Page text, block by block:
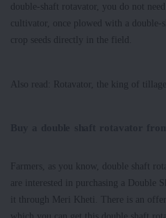
double-shaft rotavator, you do not
cultivator, once plowed with a double-
crop seeds directly in the field.
Also read: Rotavator, the king of tillage
Farmers, as you know, double shaft
are interested in purchasing a Double
it through Meri Kheti. There is an